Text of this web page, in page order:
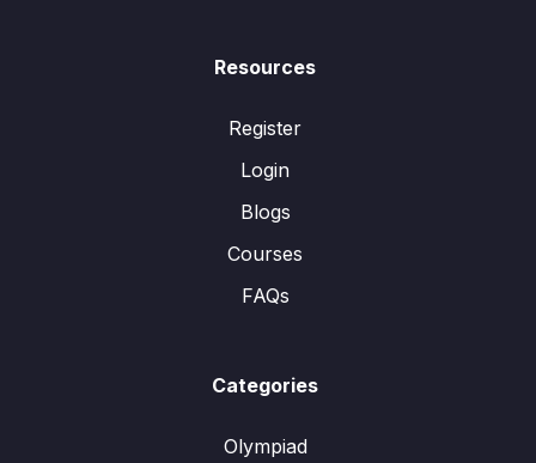
Resources
Register
Login
Blogs
Courses
FAQs
Categories
Olympiad